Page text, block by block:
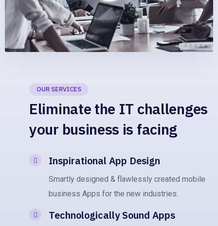
OUR SERVICES
Eliminate the IT challenges
your business is facing
Inspirational App Design
Smartly designed & flawlessly created mobile
business Apps for the new industries.
Technologically Sound Apps